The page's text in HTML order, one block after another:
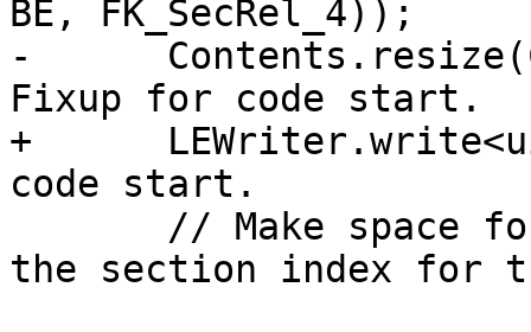
BE, FK_SecRel_4));
-
Fixup for code start.
+
code start.
the section index for